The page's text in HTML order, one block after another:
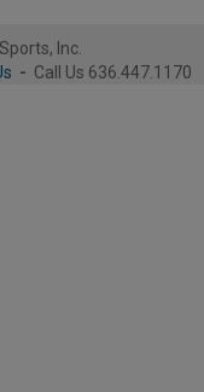
Inc.
- Call Us 636.447.1170